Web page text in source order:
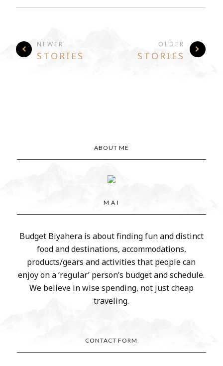
NEWER
STORIES
OLDER
STORIES
ABOUT ME
M A I
Budget Biyahera is about finding fun and distinct
food and destinations, accommodations,
products/gears and activities that people can
enjoy on a ‘regular’ person’s budget and schedule.
We believe in wise spending, not just cheap
traveling.
CONTACT FORM